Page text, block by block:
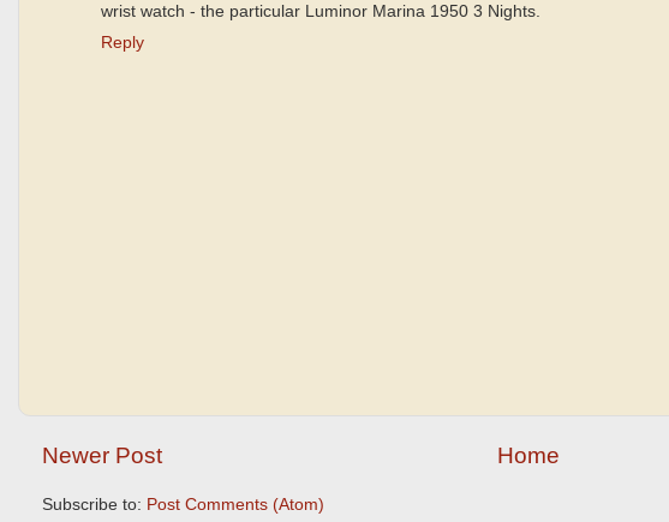
wrist watch - the particular Luminor Marina 1950 3 Nights.
Reply
Newer Post Home
Subscribe to: Post Comments (Atom)